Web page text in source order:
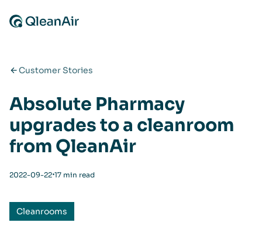
Customer Stories
Absolute Pharmacy
upgrades to a cleanroom
from QleanAir
2022-09-22⋅17 min read
Cleanrooms